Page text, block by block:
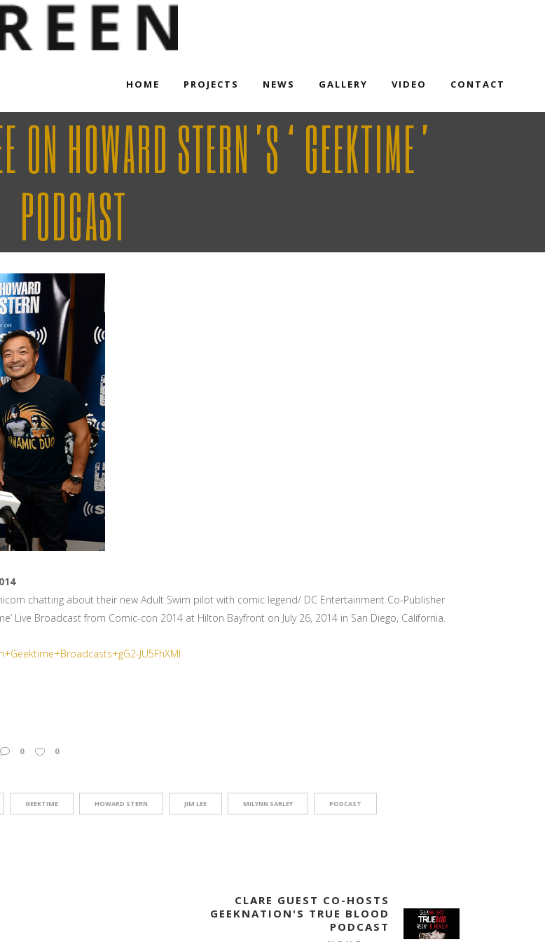
HOME PROJECTS NEWS GALLERY VIDEO CONTACT
HOWARD STERN’S ‘GEEKTIME’
PODCAST
chatting about their new Adult Swim pilot with comic legend/ DC Entertainment Co-Publisher
Live Broadcast from Comic-con 2014 at Hilton Bayfront on July 26, 2014 in San Diego, California.
0 0
GEEKTIME HOWARD STERN JIM LEE MILYNN SARLEY PODCAST
CLARE GUEST CO-HOSTS
GEEKNATION'S TRUE BLOOD
PODCAST